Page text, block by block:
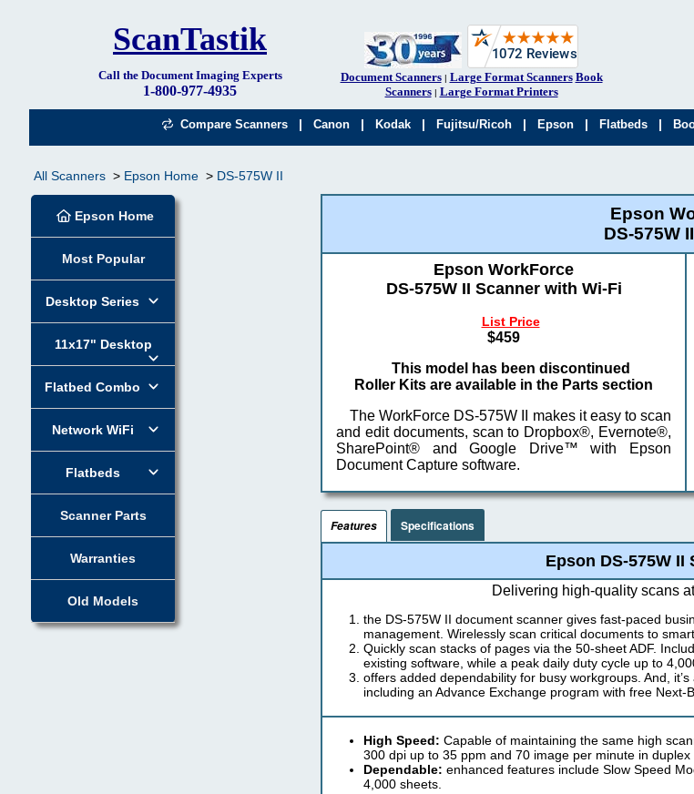
ScanTastik
Call the Document Imaging Experts
1-800-977-4935
Document Scanners| Large Format Scanners Book
Scanners| Large Format Printers
Compare Scanners | Canon | Kodak | Fujitsu/Ricoh | Epson | Flatbeds |
All Scanners Epson Home DS-575W II
Epson Home
Most Popular
Desktop Series
11x17" Desktop
Flatbed Combo
Network WiFi
Flatbeds
Scanner Parts
Warranties
Old Models
Epson
DS-575W
Epson WorkForce
DS-575W II Scanner with Wi-Fi
List Price
$459
This model has been discontinued
Roller Kits are available in the Parts section
The WorkForce DS-575W II makes it easy to scan
and edit documents, scan to Dropbox®, Evernote®,
SharePoint® and Google Drive™ with Epson
Document Capture software.
Features Specifications
Epson DS-575W II
Delivering high-quality scans
the DS-575W II document scanner gives fast-paced
management. Wirelessly scan critical documents to
Quickly scan stacks of pages via the 50-sheet ADF.
existing software, while a peak daily duty cycle up to
offers added dependability for busy workgroups. And,
including an Advance Exchange program with free Next-
High Speed: Capable of maintaining the same high
300 dpi up to 35 ppm and 70 image per minute in duplex
Dependable: enhanced features include Slow Speed
4,000 sheets.